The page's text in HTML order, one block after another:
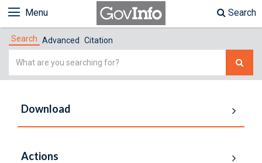
Menu Search
Search Advanced Citation
Simple
Download
Actions